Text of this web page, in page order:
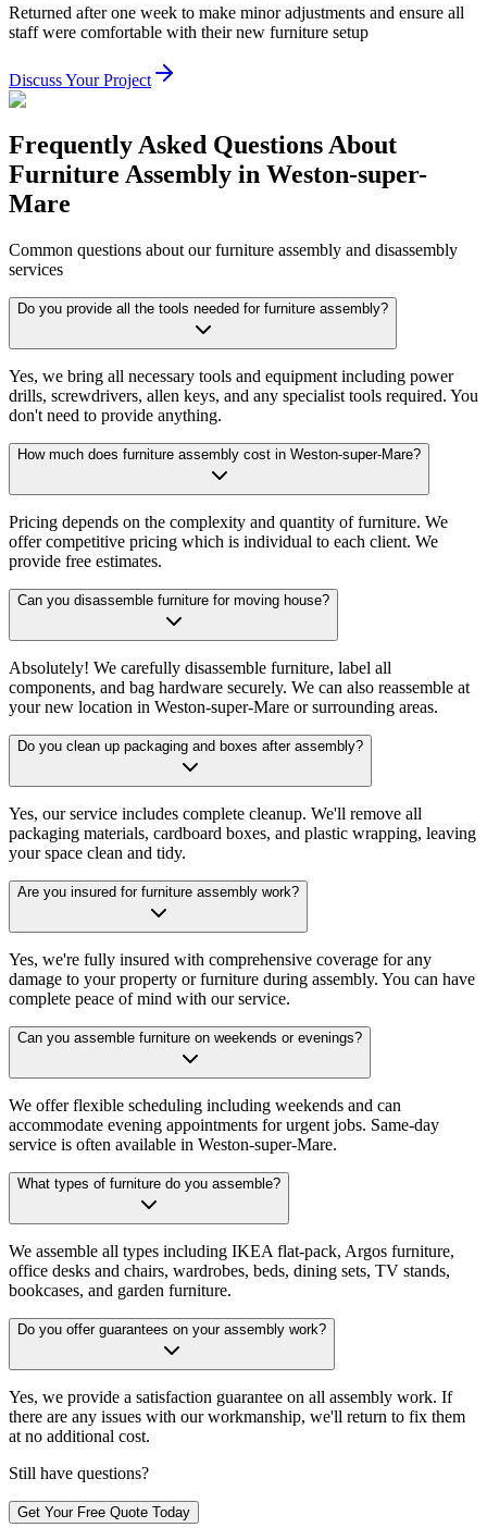
Returned after one week to make minor adjustments and ensure all
staff were comfortable with their new furniture setup
Discuss Your Project
Frequently Asked Questions About
Furniture Assembly in Weston-super-
Mare
Common questions about our furniture assembly and disassembly
services
Do you provide all the tools needed for furniture assembly?
Yes, we bring all necessary tools and equipment including power
drills, screwdrivers, allen keys, and any specialist tools required. You
don't need to provide anything.
How much does furniture assembly cost in Weston-super-Mare?
Pricing depends on the complexity and quantity of furniture. We
offer competitive pricing which is individual to each client. We
provide free estimates.
Can you disassemble furniture for moving house?
Absolutely! We carefully disassemble furniture, label all
components, and bag hardware securely. We can also reassemble at
your new location in Weston-super-Mare or surrounding areas.
Do you clean up packaging and boxes after assembly?
Yes, our service includes complete cleanup. We'll remove all
packaging materials, cardboard boxes, and plastic wrapping, leaving
your space clean and tidy.
Are you insured for furniture assembly work?
Yes, we're fully insured with comprehensive coverage for any
damage to your property or furniture during assembly. You can have
complete peace of mind with our service.
Can you assemble furniture on weekends or evenings?
We offer flexible scheduling including weekends and can
accommodate evening appointments for urgent jobs. Same-day
service is often available in Weston-super-Mare.
What types of furniture do you assemble?
We assemble all types including IKEA flat-pack, Argos furniture,
office desks and chairs, wardrobes, beds, dining sets, TV stands,
bookcases, and garden furniture.
Do you offer guarantees on your assembly work?
Yes, we provide a satisfaction guarantee on all assembly work. If
there are any issues with our workmanship, we'll return to fix them
at no additional cost.
Still have questions?
Get Your Free Quote Today